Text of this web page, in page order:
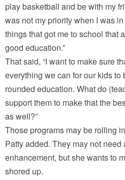
play basketball and be with my
was not my priority when I was
things that got me to school that
good education.”
That said, “I want to make sure
everything we can for our kids
rounded education. What do
support them to make that the
as well?”
Those programs may be rolling
Patty added. They may not need
enhancement, but she wants to
shored up.